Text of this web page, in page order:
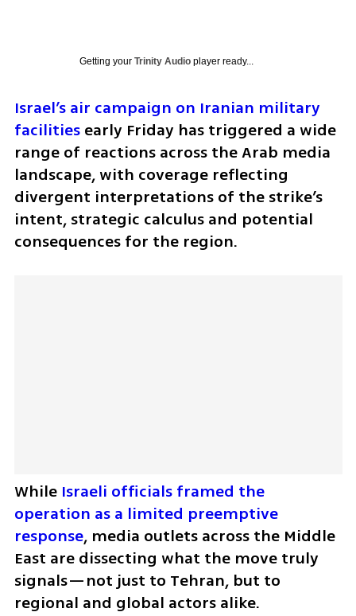
Getting your Trinity Audioplayer ready...
Israel’s air campaign on Iranian military
facilities early Friday has triggered a wide
range of reactions across the Arab media
landscape, with coverage reflecting
divergent interpretations of the strike’s
intent, strategic calculus and potential
consequences for the region.
While Israeli officials framed the
operation as a limited preemptive
response, media outlets across the Middle
East are dissecting what the move truly
signals—not just to Tehran, but to
regional and global actors alike.